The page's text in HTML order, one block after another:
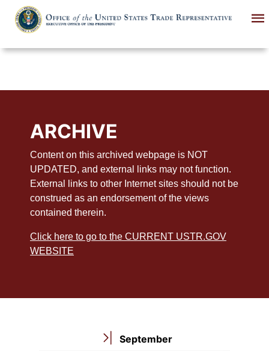
main
ARCHIVE
Content on this archived webpage is NOT
UPDATED, and external links may not function.
External links to other Internet sites should not be
construed as an endorsement of the views
contained therein.
Click here to go to the CURRENT USTR.GOV
WEBSITE
September